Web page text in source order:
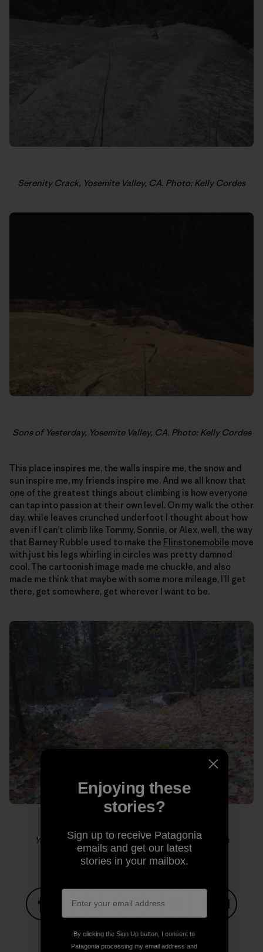
Serenity Crack, Yosemite Valley, CA. Photo: Kelly Cordes
Sons of Yesterday, Yosemite Valley, CA. Photo: Kelly Cordes
This place inspires me, the walls inspire me, the snow and
sun inspire me, my friends inspire me. And we all know that
one of the greatest things about climbing is how everyone
can tap into passion at their own level. On my walk the other
day, while leaves crunched underfoot I thought about how
even if I can’t climb like Tommy, Sonnie, or Alex, well, the way
that Barney Rubble used to make the Flinstonemobile move
with just his legs whirling in circles was pretty damned
cool. The cartoonish image made me chuckle, and also
made me think that maybe with some more mileage, I’ll get
there, get somewhere, get wherever I want to be.
Yosemite sensitive guy shot. Photo: Kelly Cordes
Enjoying these
stories?
Sign up to receive Patagonia
emails and get our latest
stories in your mailbox.
By clicking the Sign Up button, I consent to
Patagonia processing my email address and